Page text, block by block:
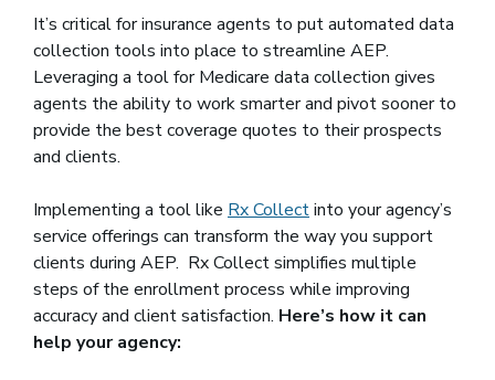
It’s critical for insurance agents to put automated data
collection tools into place to streamline AEP.
Leveraging a tool for Medicare data collection gives
agents the ability to work smarter and pivot sooner to
provide the best coverage quotes to their prospects
and clients.
Implementing a tool like Rx Collectinto your agency’s
service offerings can transform the way you support
clients during AEP. Rx Collect simplifies multiple
steps of the enrollment process while improving
accuracy and client satisfaction. Here’s how it can
help your agency: